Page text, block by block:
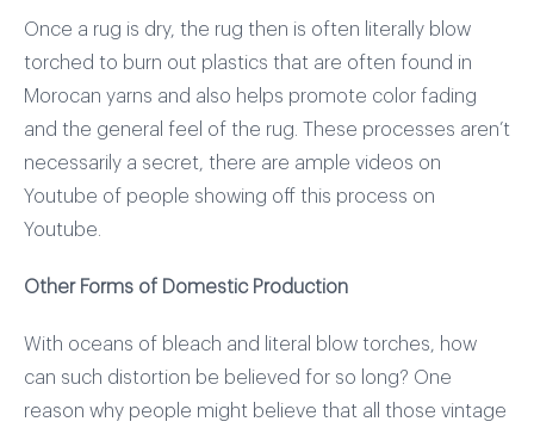
Once a rug is dry, the rug then is often literally blow
torched to burn out plastics that are often found in
Morocan yarns and also helps promote color fading
and the general feel of the rug. These processes aren’t
necessarily a secret, there are ample videos on
Youtube of people showing off this process on
Youtube.
Other Forms of Domestic Production
With oceans of bleach and literal blow torches, how
can such distortion be believed for so long? One
reason why people might believe that all those vintage